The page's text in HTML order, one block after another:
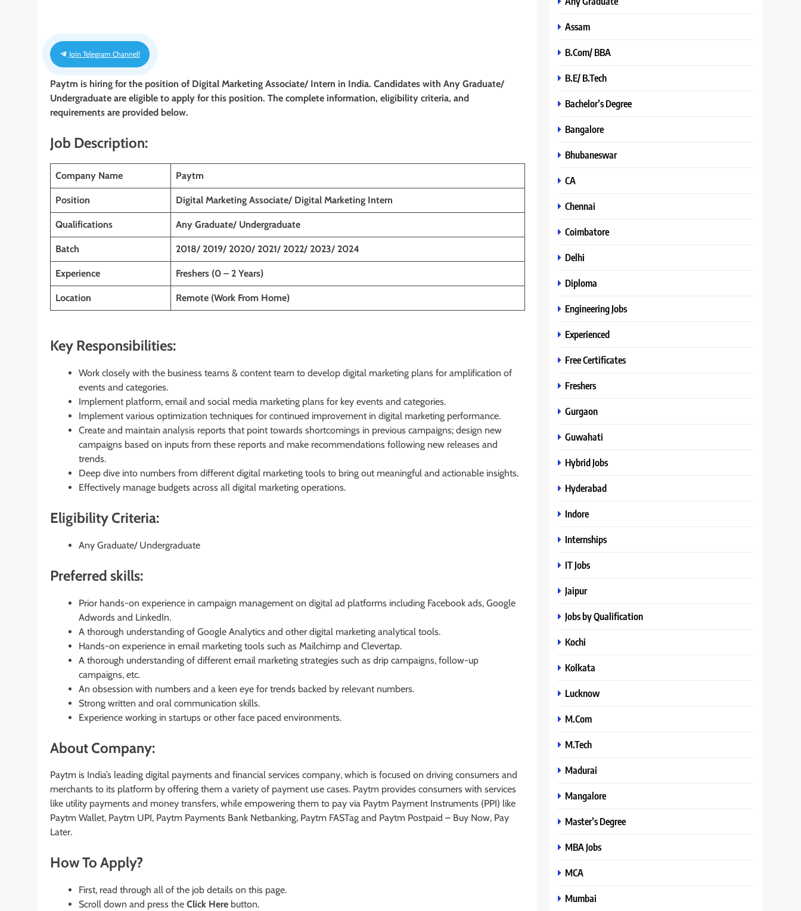
Join Telegram Channel!
Paytm is hiring for the position of Digital Marketing Associate/ Intern in India. Candidates with Any Graduate/
Undergraduate are eligible to apply for this position. The complete information, eligibility criteria, and
requirements are provided below.
Job Description:
Company Name Paytm
Position Digital Marketing Associate/ Digital Marketing Intern
Qualifications Any Graduate/ Undergraduate
Batch 2018/ 2019/ 2020/ 2021/ 2022/ 2023/ 2024
Experience Freshers (0 – 2 Years)
Location Remote (Work From Home)
Key Responsibilities:
Work closely with the business teams & content team to develop digital marketing plans for amplification of
events and categories.
Implement platform, email and social media marketing plans for key events and categories.
Implement various optimization techniques for continued improvement in digital marketing performance.
Create and maintain analysis reports that point towards shortcomings in previous campaigns; design new
campaigns based on inputs from these reports and make recommendations following new releases and
trends.
Deep dive into numbers from different digital marketing tools to bring out meaningful and actionable insights.
Effectively manage budgets across all digital marketing operations.
Eligibility Criteria:
Any Graduate/ Undergraduate
Preferred skills:
Prior hands-on experience in campaign management on digital ad platforms including Facebook ads, Google
Adwords and LinkedIn.
A thorough understanding of Google Analytics and other digital marketing analytical tools.
Hands-on experience in email marketing tools such as Mailchimp and Clevertap.
A thorough understanding of different email marketing strategies such as drip campaigns, follow-up
campaigns, etc.
An obsession with numbers and a keen eye for trends backed by relevant numbers.
Strong written and oral communication skills.
Experience working in startups or other face paced environments.
About Company:
Paytm is India’s leading digital payments and financial services company, which is focused on driving consumers and
merchants to its platform by offering them a variety of payment use cases. Paytm provides consumers with services
like utility payments and money transfers, while empowering them to pay via Paytm Payment Instruments (PPI) like
Paytm Wallet, Paytm UPI, Paytm Payments Bank Netbanking, Paytm FASTag and Paytm Postpaid – Buy Now, Pay
Later.
How To Apply?
First, read through all of the job details on this page.
Scroll down and press the Click Here button.
Assam
B.Com/ BBA
B.E/ B.Tech
Bachelor’s Degree
Bangalore
Bhubaneswar
CA
Chennai
Coimbatore
Delhi
Diploma
Engineering Jobs
Experienced
Free Certificates
Freshers
Gurgaon
Guwahati
Hybrid Jobs
Hyderabad
Indore
Internships
IT Jobs
Jaipur
Jobs by Qualification
Kochi
Kolkata
Lucknow
M.Com
M.Tech
Madurai
Mangalore
Master’s Degree
MBA Jobs
MCA
Mumbai